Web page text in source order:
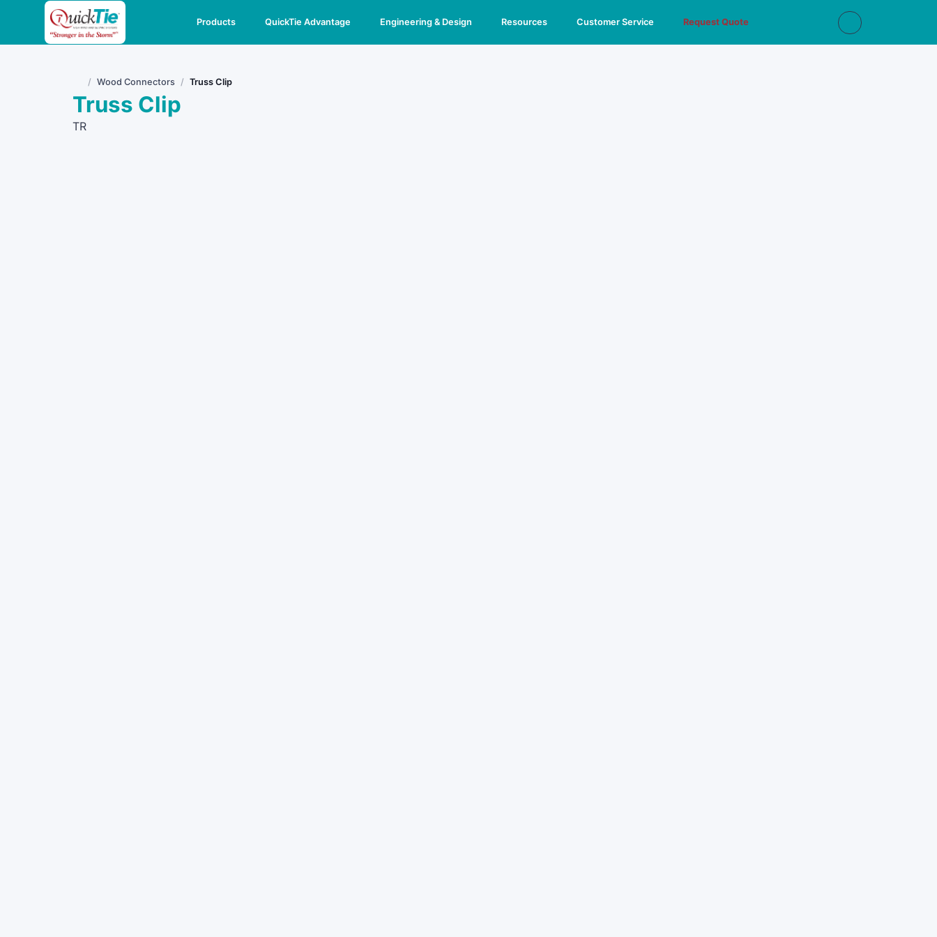
Products QuickTie Advantage Engineering & Design Resources Customer Service Request Quote
Home
Wood Connectors Truss Clip
Truss Clip
TR